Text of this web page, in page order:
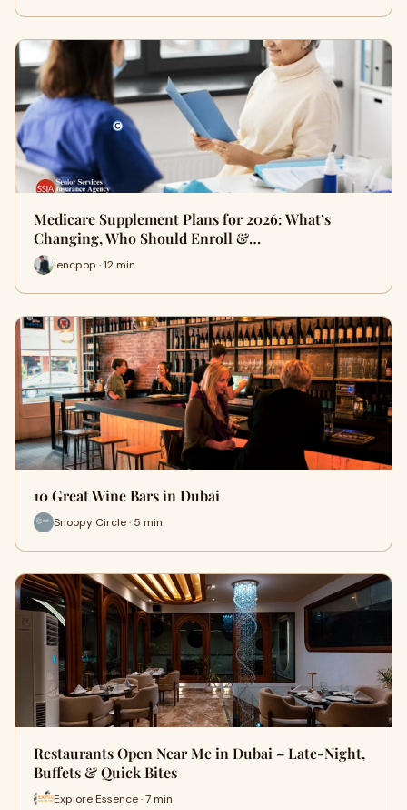
Medicare Supplement Plans for 2026: What’s
Changing, Who Should Enroll &…
lencpop · 12 min
10 Great Wine Bars in Dubai
Snoopy Circle · 5 min
Restaurants Open Near Me in Dubai – Late-Night,
Buffets & Quick Bites
Explore Essence · 7 min